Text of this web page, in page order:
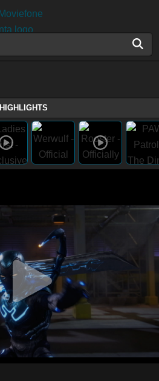
HIGHLIGHTS